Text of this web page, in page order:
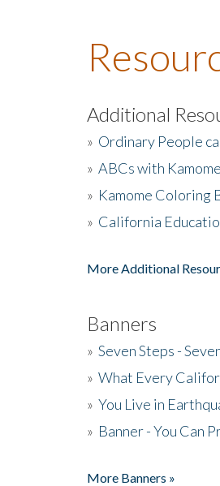
Additional
» Ordinary People
» ABCs with Kamome
» Kamome Coloring
» California
More Additional
Banners
» Seven Steps -
» What Every
» You Live in
» Banner - You Can
More Banners »